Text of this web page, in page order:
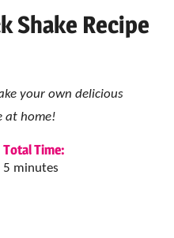
Shake Recipe
your own delicious
at home!
Total Time:
5 minutes
minutes